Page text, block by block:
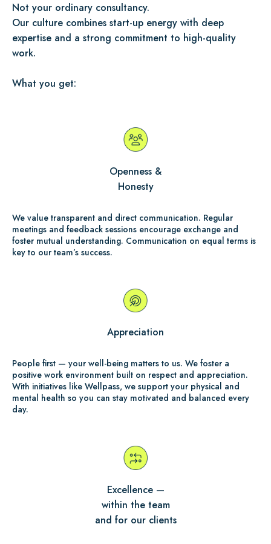
Not your ordinary consultancy.
Our culture combines start-up energy with deep
expertise and a strong commitment to high-quality
work.
What you get:
Openness &
Honesty
We value transparent and direct communication. Regular
meetings and feedback sessions encourage exchange and
foster mutual understanding. Communication on equal terms is
key to our team’s success.
Appreciation
People first — your well-being matters to us. We foster a
positive work environment built on respect and appreciation.
With initiatives like Wellpass, we support your physical and
mental health so you can stay motivated and balanced every
day.
Excellence —
within the team
and for our clients